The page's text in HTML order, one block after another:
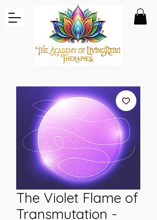
The Violet Flame of
Transmutation -